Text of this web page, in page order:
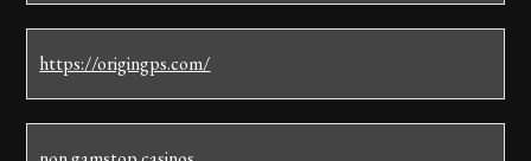
https://origingps.com/